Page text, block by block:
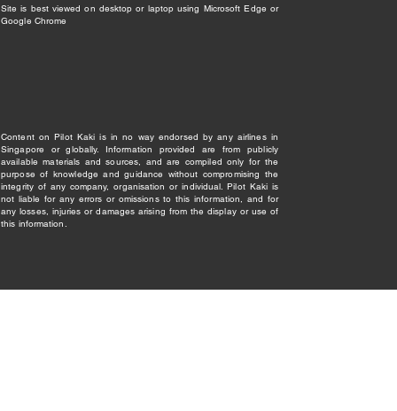
Site is best viewed on desktop or laptop using Microsoft Edge or
Google Chrome
Content on Pilot Kaki is in no way endorsed by any airlines in
Singapore or globally. Information provided are from publicly
available materials and sources, and are compiled only for the
purpose of knowledge and guidance without compromising the
integrity of any company, organisation or individual. Pilot Kaki is
not liable for any errors or omissions to this information, and for
any losses, injuries or damages arising from the display or use of
this information.